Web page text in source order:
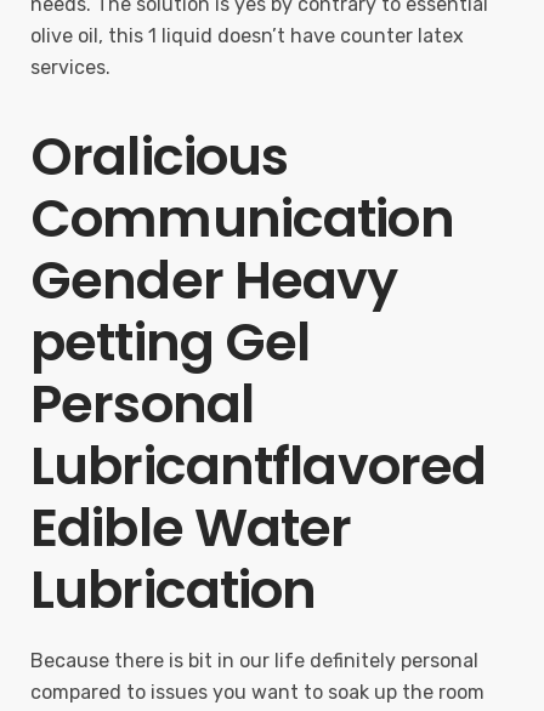
olive oil, this 1 liquid doesn’t have counter latex
services.
Oralicious
Communication
Gender Heavy
petting Gel
Personal
Lubricantflavored
Edible Water
Lubrication
Because there is bit in our life definitely personal
compared to issues you want to soak up the room